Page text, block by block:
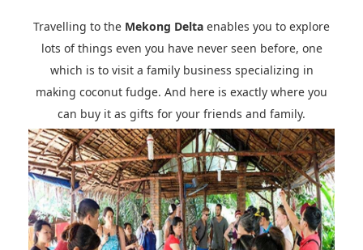
Travelling to the Mekong Delta enables you to explore
lots of things even you have never seen before, one
which is to visit a family business specializing in
making coconut fudge. And here is exactly where you
can buy it as gifts for your friends and family.